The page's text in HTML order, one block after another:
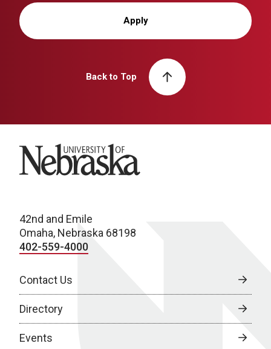
Apply
Back to Top
University of Nebraska
42nd and Emile
Omaha, Nebraska 68198
402-559-4000
Contact Us
Directory
Events